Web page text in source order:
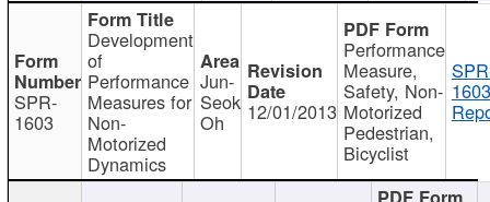
SPR-
1603
Development
of
Performance
Measures for
Non-
Motorized
Dynamics
Jun-
Seok
Oh 12/01/2013
Performance
Measure,
Safety, Non-
Motorized
Pedestrian,
Bicyclist